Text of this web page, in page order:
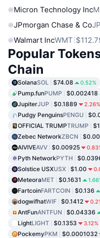
Micron Technology Inc
JPmorgan Chase & Co
Walmart IncWMT
Popular
Chain
SolanaSOL $74.08 0.52%
Pump.funPUMP $0.002418
JupiterJUP $0.1889 2.26%
Pudgy PenguinsPENGU
OFFICIAL TRUMPTRUMP
Zebec NetworkZBCN
AIVIVEAVV $0.00925
Pyth NetworkPYTH
Solstice USXUSX $1.00
MeteoraMET $0.1631
FartcoinFARTCOIN $0.136
dogwifhatWIF $0.1412
AntFunANTFUN $0.04336
LightLIGHT $0.1353 3.12%
PockemyPKM $0.0001032